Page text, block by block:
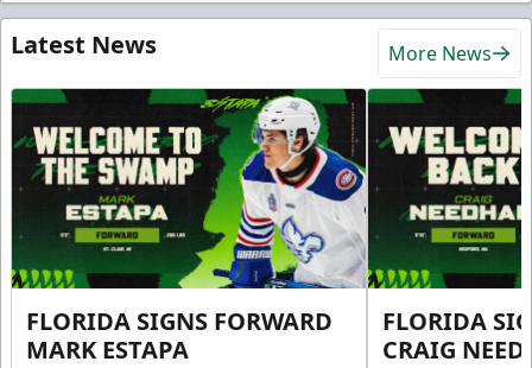
Latest News More News
FLORIDA SIGNS FORWARD
MARK ESTAPA
FLORIDA
CRAIG